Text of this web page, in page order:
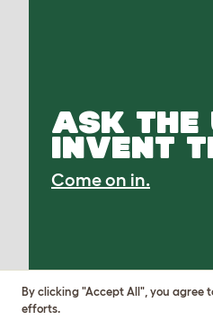
ASK THE
INVENT
Come on in.
By clicking "Accept All", you agree
efforts.